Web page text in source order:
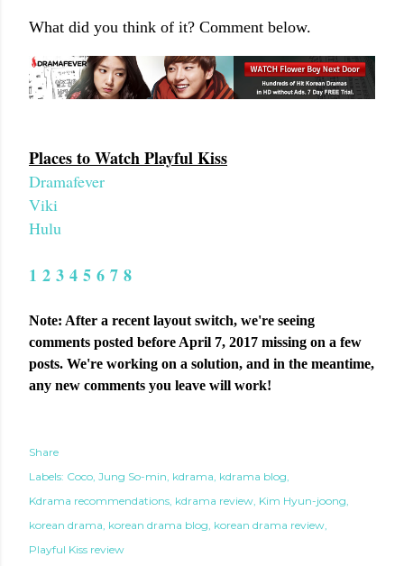
What did you think of it? Comment below.
Places to Watch Playful Kiss
Dramafever
Viki
Hulu
1 2 3 4 5 6 7 8
Note: After a recent layout switch, we're seeing
comments posted before April 7, 2017 missing on a few
posts. We're working on a solution, and in the meantime,
any new comments you leave will work!
Share
Labels: Coco Jung So-min kdrama kdrama blog
Kdrama recommendations kdrama review Kim Hyun-joong
korean drama korean drama blog korean drama review
Playful Kiss review